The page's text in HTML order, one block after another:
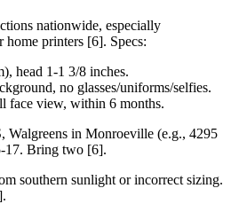
nationwide, especially
home printers [6]. Specs:
head 1-1 3/8 inches.
no glasses/uniforms/selfies.
face view, within 6 months.
Walgreens in Monroeville (e.g., 4295
17. Bring two [6].
southern sunlight or incorrect sizing.